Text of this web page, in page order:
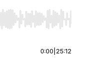
Home/End to jump to
0:00 25:12